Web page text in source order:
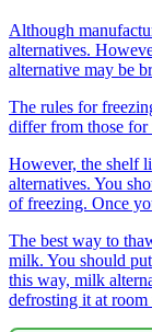
Although
alternatives.
alternative may be
The rules for
differ from those
However, the shelf
alternatives. You
of freezing. Once
The best way to
milk. You should
this way, milk
defrosting it at room